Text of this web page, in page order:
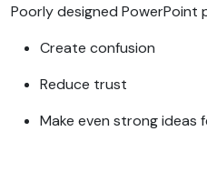
Poorly designed PowerPoint
Create confusion
Reduce trust
Make even strong ideas